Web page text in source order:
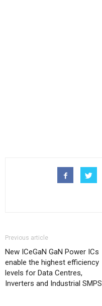
Previous article
New ICeGaN GaN Power ICs
enable the highest efficiency
levels for Data Centres,
Inverters and Industrial SMPS